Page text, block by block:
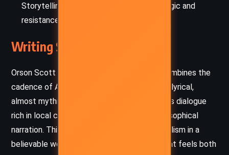
Storytelling itself becomes a form of magic and
resistance against destruction.
Writing Style and Tone
Orson Scott Card’s writing in
combines the
cadence of American frontier speech with a lyrical,
almost mythic quality. He seamlessly weaves dialogue
rich in local color with reflective, often philosophical
narration. This blend grounds the magical realism in a
believable world, creating an atmosphere that feels both